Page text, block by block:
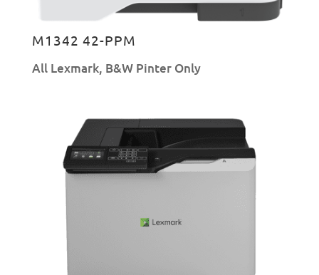
M1342 42-PPM
All Lexmark, B&W Pinter Only